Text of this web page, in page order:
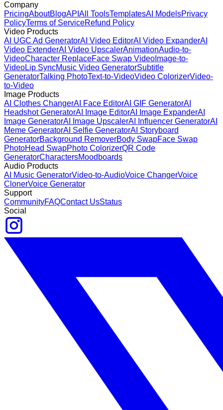
Company
PricingAboutBlogAPI All ToolsTemplatesAI ModelsPrivacy
PolicyTerms of ServiceRefund Policy
Video Products
AI UGC Ad GeneratorAI Video EditorAI Video ExpanderAI
Video ExtenderAI Video UpscalerAnimationAudio-to-
VideoCharacter ReplaceFace Swap Video Image-to-
VideoLip SyncMusic Video GeneratorSubtitle
GeneratorTalking PhotoText-to-VideoVideo ColorizerVideo-
to-Video
Image Products
AI Clothes ChangerAI Face EditorAI GIF GeneratorAI
Headshot GeneratorAI Image EditorAI Image ExpanderAI
Image GeneratorAI Image UpscalerAI Influencer GeneratorAI
Meme GeneratorAI Selfie GeneratorAI Storyboard
GeneratorBackground RemoverBody SwapFace Swap
PhotoHead SwapPhoto ColorizerQR Code
GeneratorCharactersMoodboards
Audio Products
AI Music GeneratorVideo-to-AudioVoice ChangerVoice
ClonerVoice Generator
Support
CommunityFAQContact UsStatus
Social